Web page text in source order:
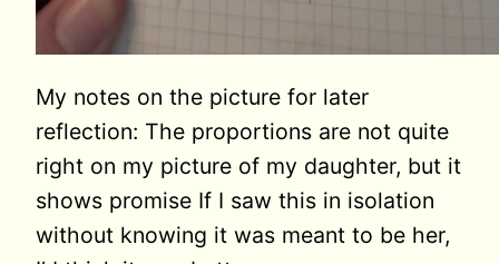
My notes on the picture for later
reflection: The proportions are not quite
right on my picture of my daughter, but it
shows promise If I saw this in isolation
without knowing it was meant to be her,